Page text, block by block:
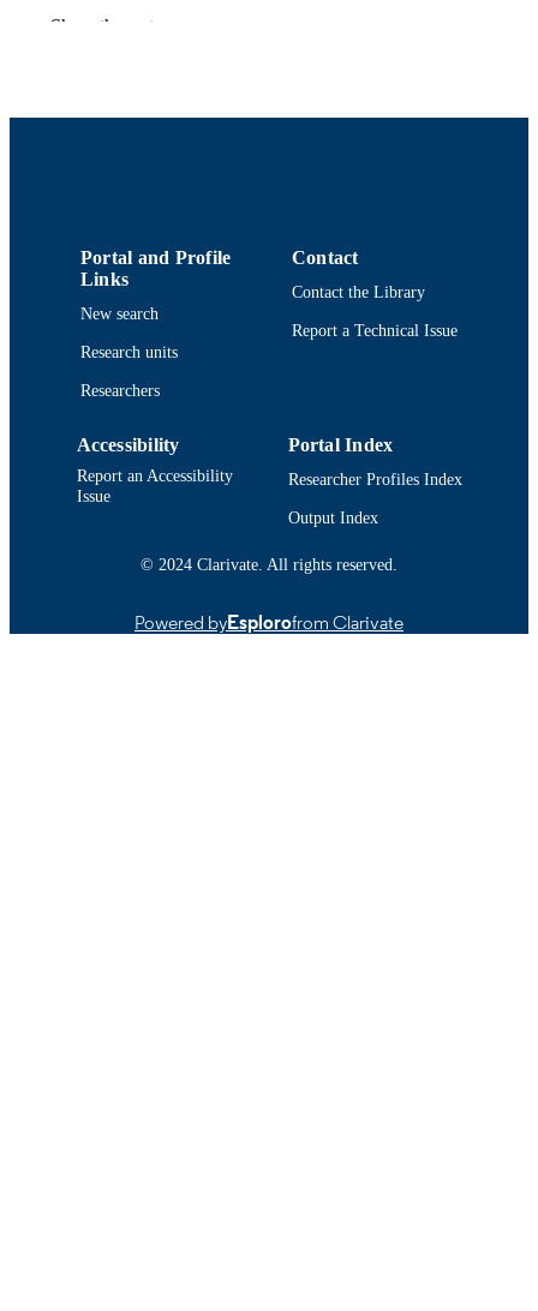
ACADEMIC
College of Engineering
TYPE
RECORD
IDENTIFIER
Show the rest
Portal and Profile
Links
New search
Research units
Researchers
Contact
Contact the Library
Report a Technical Issue
Accessibility
Report an Accessibility
Issue
Portal Index
Researcher Profiles Index
Output Index
© 2024 Clarivate. All rights reserved.
Powered byEsplorofrom Clarivate